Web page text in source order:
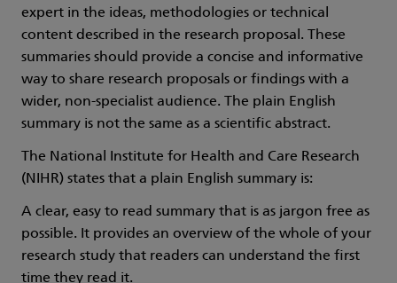
expert in the ideas, methodologies or technical
content described in the research proposal. These
summaries should provide a concise and informative
way to share research proposals or findings with a
wider, non-specialist audience. The plain English
summary is not the same as a scientific abstract.
The National Institute for Health and Care Research
(NIHR) states that a plain English summary is:
A clear, easy to read summary that is as jargon free as
possible. It provides an overview of the whole of your
research study that readers can understand the first
time they read it.